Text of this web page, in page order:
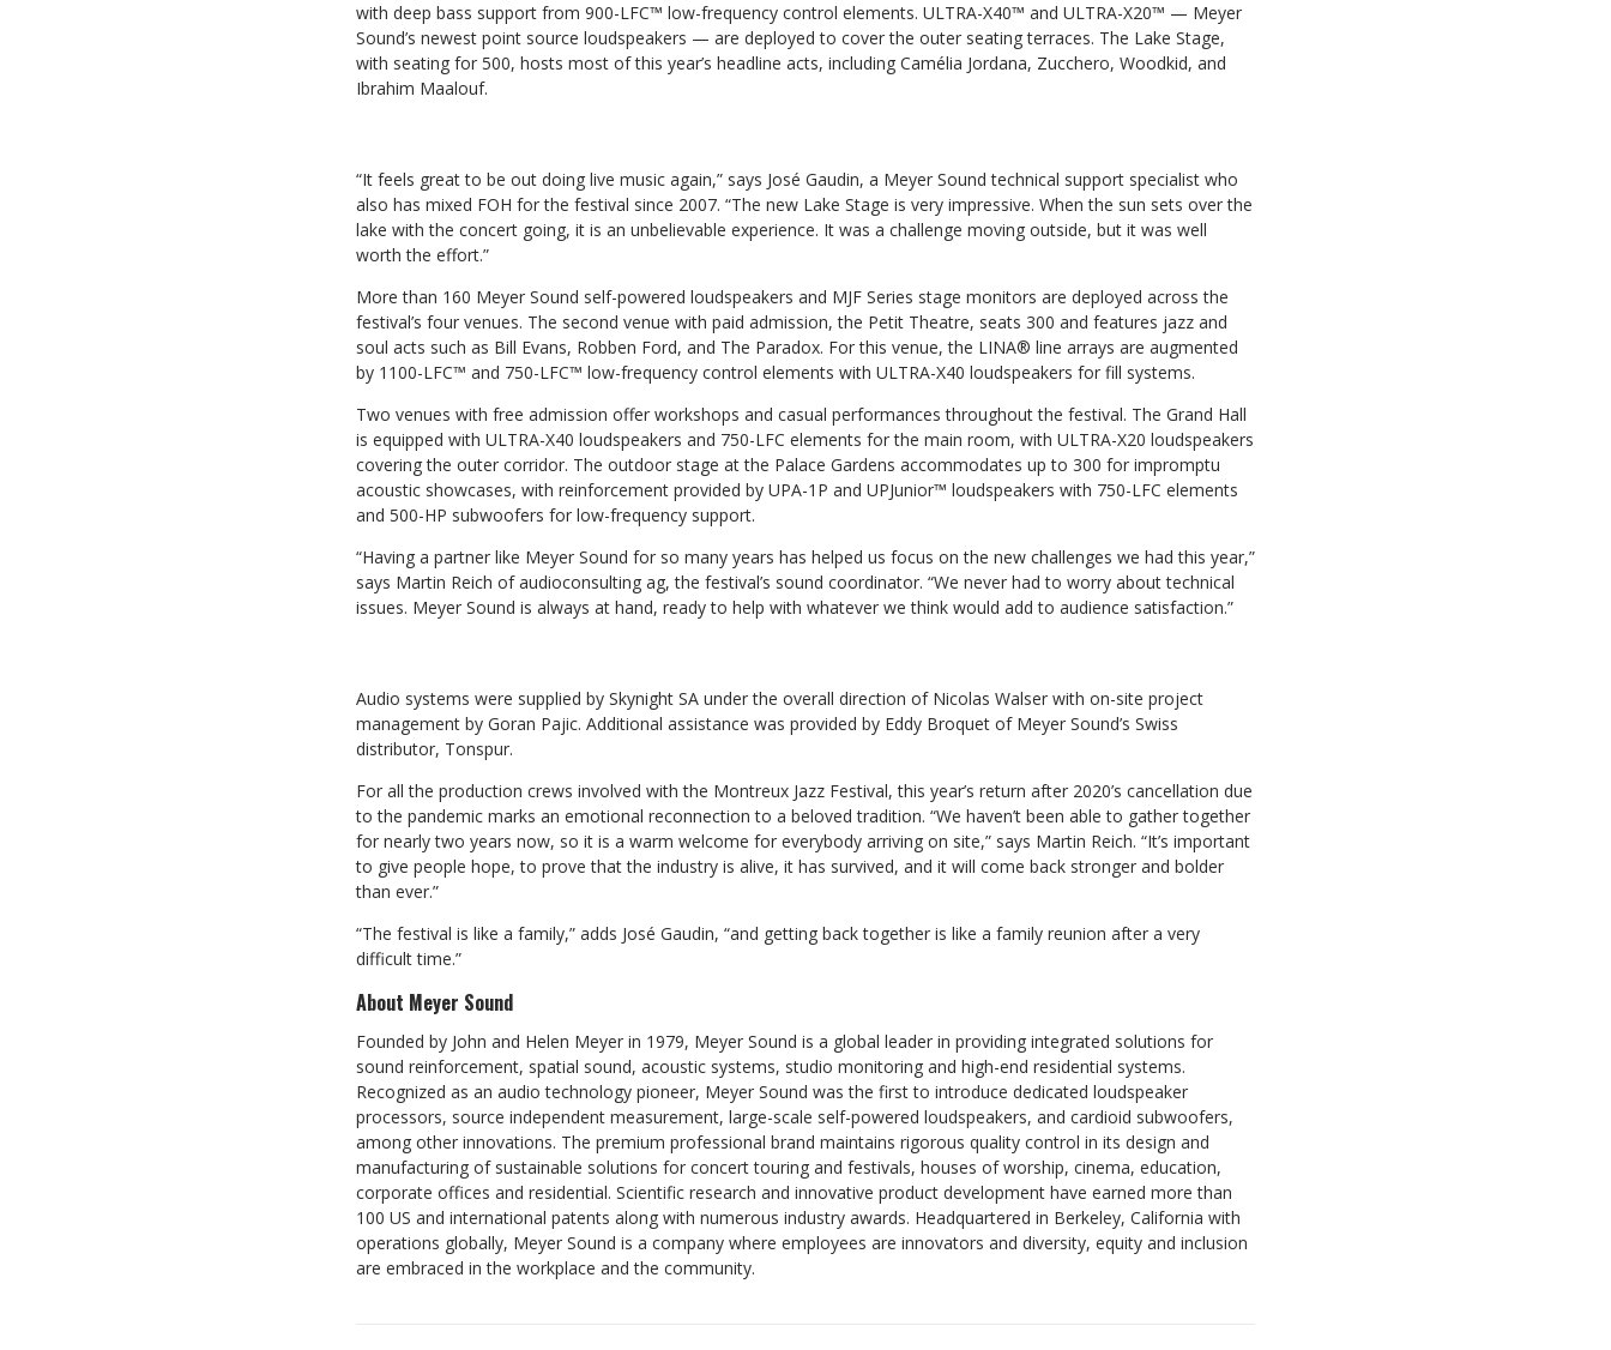
with deep bass support from 900-LFC™ low-frequency control elements. ULTRA-X40™ and ULTRA-X20™ — Meyer
Sound’s newest point source loudspeakers — are deployed to cover the outer seating terraces. The Lake Stage,
with seating for 500, hosts most of this year’s headline acts, including Camélia Jordana, Zucchero, Woodkid, and
Ibrahim Maalouf.
“It feels great to be out doing live music again,” says José Gaudin, a Meyer Sound technical support specialist who
also has mixed FOH for the festival since 2007. “The new Lake Stage is very impressive. When the sun sets over the
lake with the concert going, it is an unbelievable experience. It was a challenge moving outside, but it was well
worth the effort.”
More than 160 Meyer Sound self-powered loudspeakers and MJF Series stage monitors are deployed across the
festival’s four venues. The second venue with paid admission, the Petit Theatre, seats 300 and features jazz and
soul acts such as Bill Evans, Robben Ford, and The Paradox. For this venue, the LINA® line arrays are augmented
by 1100-LFC™ and 750-LFC™ low-frequency control elements with ULTRA-X40 loudspeakers for fill systems.
Two venues with free admission offer workshops and casual performances throughout the festival. The Grand Hall
is equipped with ULTRA-X40 loudspeakers and 750-LFC elements for the main room, with ULTRA-X20 loudspeakers
covering the outer corridor. The outdoor stage at the Palace Gardens accommodates up to 300 for impromptu
acoustic showcases, with reinforcement provided by UPA-1P and UPJunior™ loudspeakers with 750-LFC elements
and 500-HP subwoofers for low-frequency support.
“Having a partner like Meyer Sound for so many years has helped us focus on the new challenges we had this year,”
says Martin Reich of audioconsulting ag, the festival’s sound coordinator. “We never had to worry about technical
issues. Meyer Sound is always at hand, ready to help with whatever we think would add to audience satisfaction.”
Audio systems were supplied by Skynight SA under the overall direction of Nicolas Walser with on-site project
management by Goran Pajic. Additional assistance was provided by Eddy Broquet of Meyer Sound’s Swiss
distributor, Tonspur.
For all the production crews involved with the Montreux Jazz Festival, this year’s return after 2020’s cancellation due
to the pandemic marks an emotional reconnection to a beloved tradition. “We haven’t been able to gather together
for nearly two years now, so it is a warm welcome for everybody arriving on site,” says Martin Reich. “It’s important
to give people hope, to prove that the industry is alive, it has survived, and it will come back stronger and bolder
than ever.”
“The festival is like a family,” adds José Gaudin, “and getting back together is like a family reunion after a very
difficult time.”
About Meyer Sound
Founded by John and Helen Meyer in 1979, Meyer Sound is a global leader in providing integrated solutions for
sound reinforcement, spatial sound, acoustic systems, studio monitoring and high-end residential systems.
Recognized as an audio technology pioneer, Meyer Sound was the first to introduce dedicated loudspeaker
processors, source independent measurement, large-scale self-powered loudspeakers, and cardioid subwoofers,
among other innovations. The premium professional brand maintains rigorous quality control in its design and
manufacturing of sustainable solutions for concert touring and festivals, houses of worship, cinema, education,
corporate offices and residential. Scientific research and innovative product development have earned more than
100 US and international patents along with numerous industry awards. Headquartered in Berkeley, California with
operations globally, Meyer Sound is a company where employees are innovators and diversity, equity and inclusion
are embraced in the workplace and the community.